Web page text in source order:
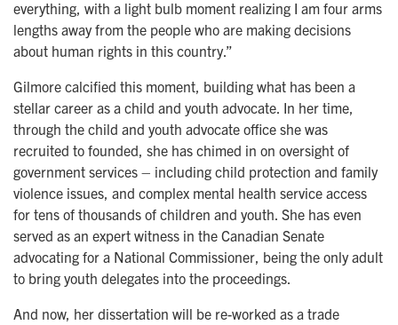
everything, with a light bulb moment realizing I am four arms
lengths away from the people who are making decisions
about human rights in this country.”
Gilmore calcified this moment, building what has been a
stellar career as a child and youth advocate. In her time,
through the child and youth advocate office she was
recruited to founded, she has chimed in on oversight of
government services – including child protection and family
violence issues, and complex mental health service access
for tens of thousands of children and youth. She has even
served as an expert witness in the Canadian Senate
advocating for a National Commissioner, being the only adult
to bring youth delegates into the proceedings.
And now, her dissertation will be re-worked as a trade